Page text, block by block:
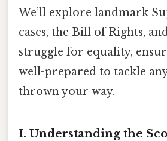
We’ll explore landmark
cases, the Bill of Rights,
struggle for equality,
well-prepared to tackle
thrown your way.
I. Understanding the